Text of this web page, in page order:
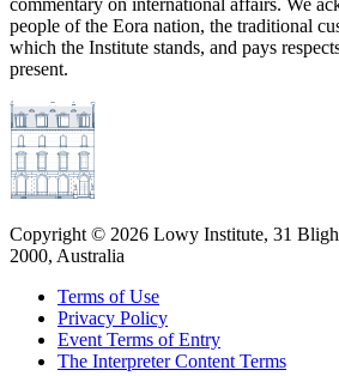
commentary on international affairs. We
people of the Eora nation, the traditional
which the Institute stands, and pays
present.
Copyright © 2026 Lowy Institute, 31
2000, Australia
Terms of Use
Privacy Policy
Event Terms of Entry
The Interpreter Content Terms